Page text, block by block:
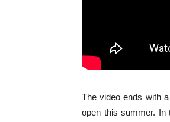
The video ends with
open this summer. In